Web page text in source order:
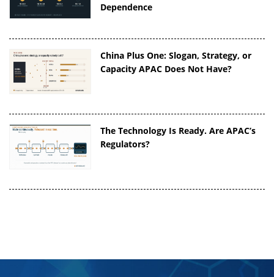
Dependence
China Plus One: Slogan, Strategy, or
Capacity APAC Does Not Have?
The Technology Is Ready. Are APAC’s
Regulators?